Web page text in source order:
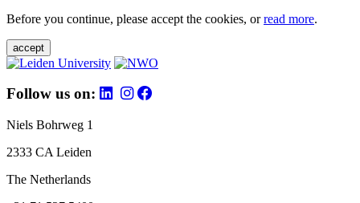
Before you continue, please accept the cookies, orread more.
accept
Follow us on:
Niels Bohrweg 1
2333 CA Leiden
The Netherlands